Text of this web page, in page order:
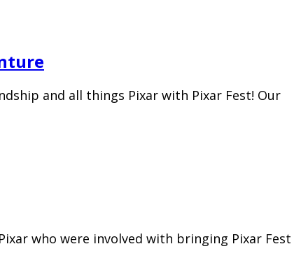
and all things Pixar with Pixar Fest! Our
who were involved with bringing Pixar Fest